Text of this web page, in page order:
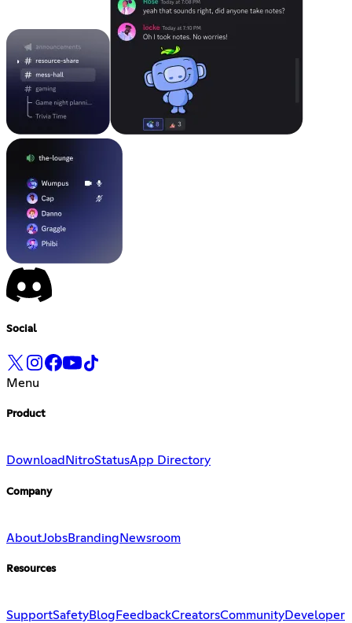
Social
Menu
Product
Download NitroStatusApp Directory
Company
AboutJobsBranding Newsroom
Resources
SupportSafetyBlog FeedbackCreatorsCommunityDeveloper